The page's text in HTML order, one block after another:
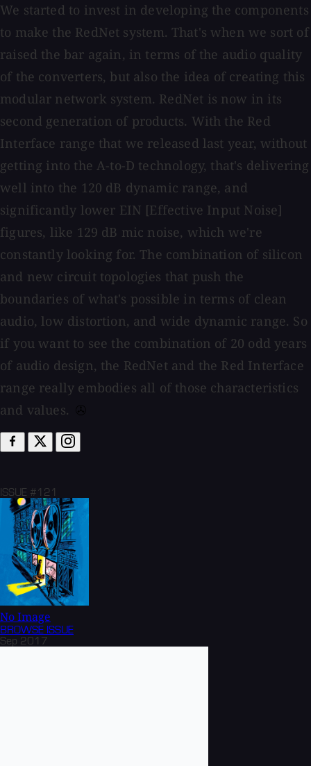
We started to invest in developing the components
to make the RedNet system. That's when we sort of
raised the bar again, in terms of the audio quality
of the converters, but also the idea of creating this
modular network system. RedNet is now in its
second generation of products. With the Red
Interface range that we released last year, without
getting into the A-to-D technology, that's delivering
well into the 120 dB dynamic range, and
significantly lower EIN [Effective Input Noise]
figures, like 129 dB mic noise, which we're
constantly looking for. The combination of silicon
and new circuit topologies that push the
boundaries of what's possible in terms of clean
audio, low distortion, and wide dynamic range. So
if you want to see the combination of 20 odd years
of audio design, the RedNet and the Red Interface
range really embodies all of those characteristics
and values.
ISSUE #121
No Image
BROWSE ISSUE
Sep 2017